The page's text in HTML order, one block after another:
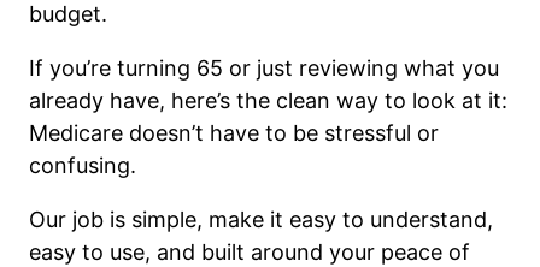
budget.
If you’re turning 65 or just reviewing what you
already have, here’s the clean way to look at it:
Medicare doesn’t have to be stressful or
confusing.
Our job is simple, make it easy to understand,
easy to use, and built around your peace of